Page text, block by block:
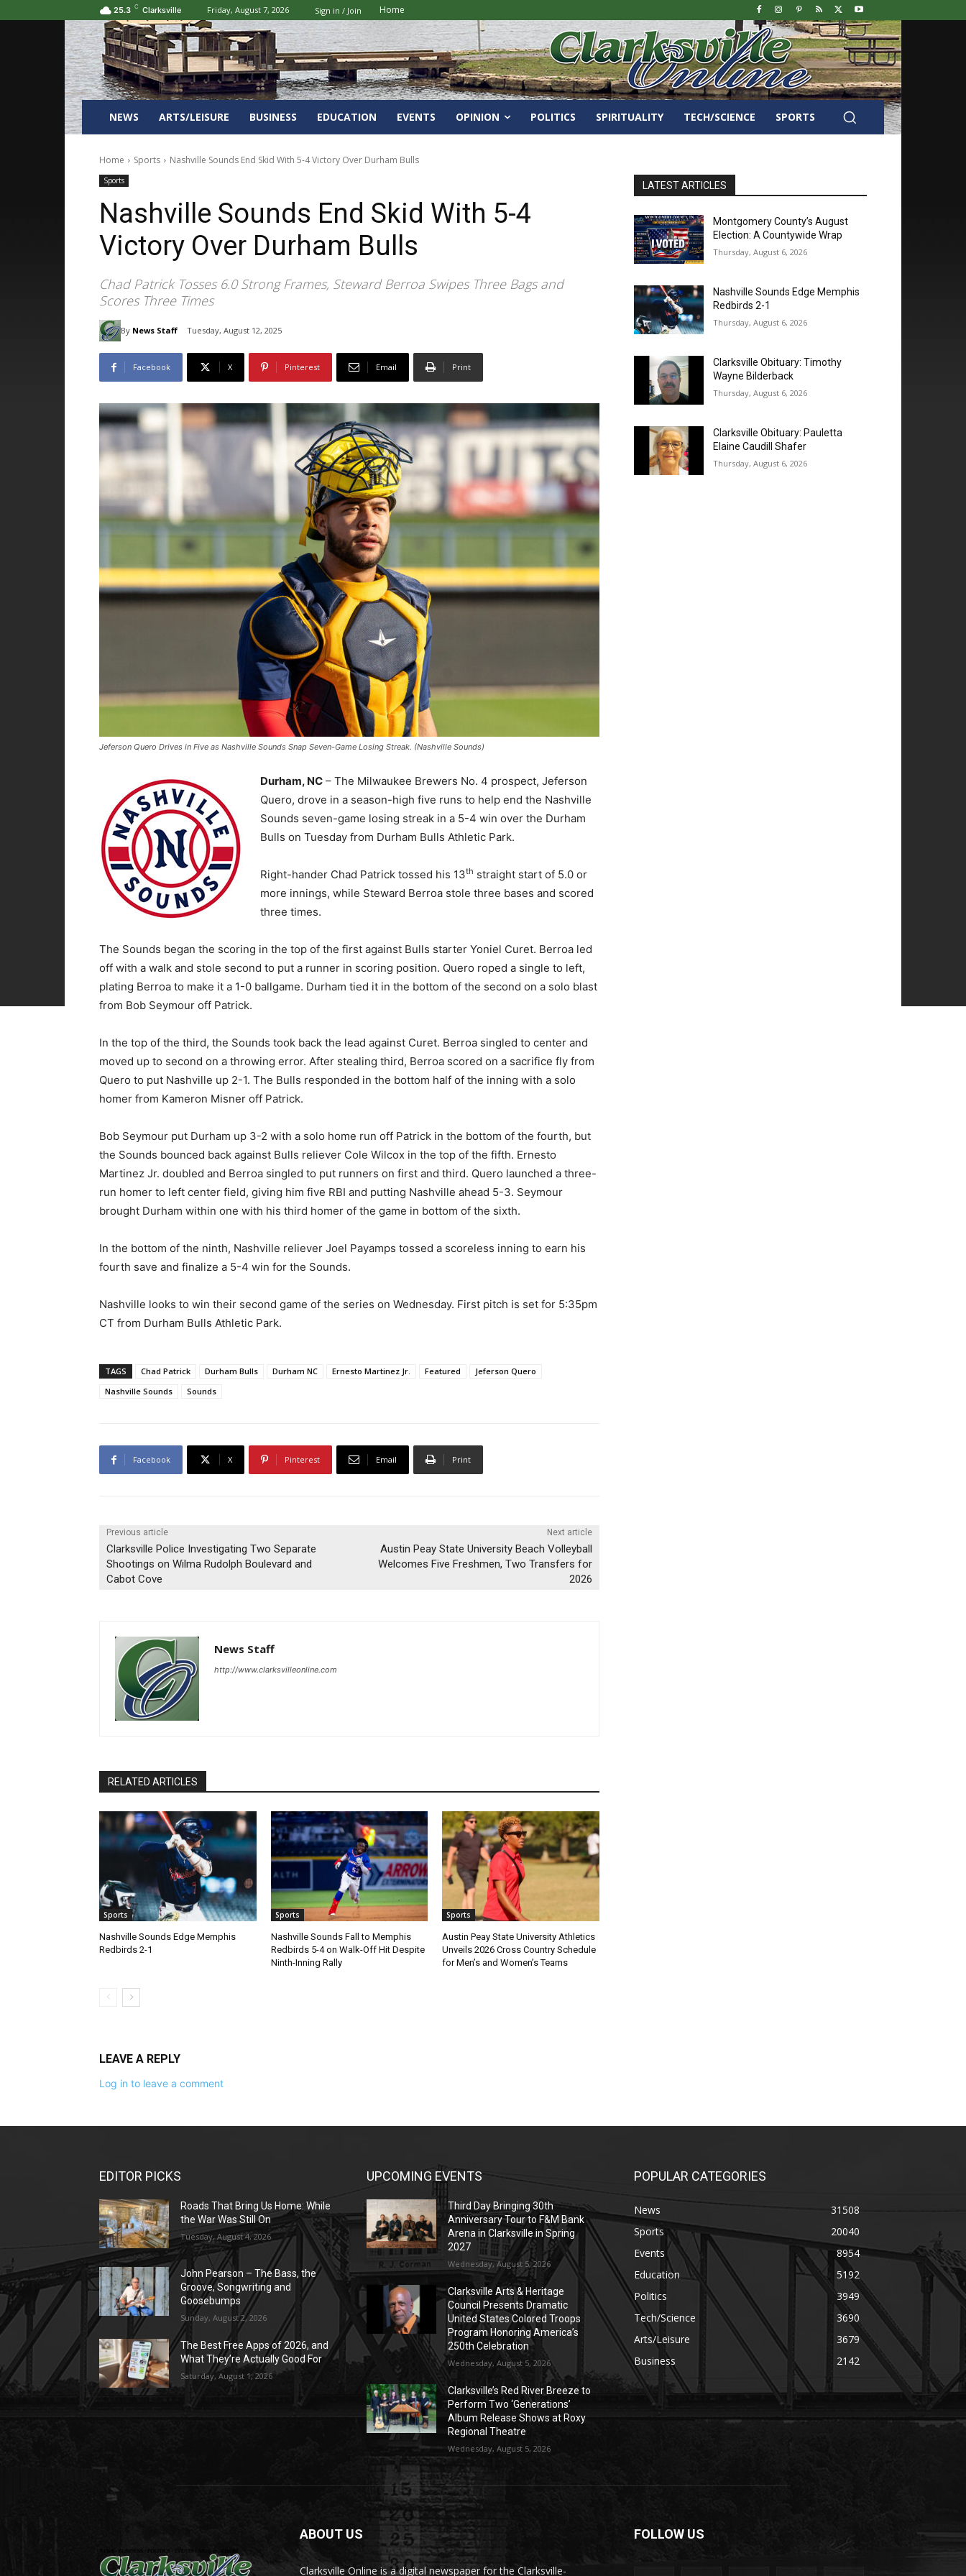
25.3 C Clarksville Friday, August 7, 2026 Sign in / Join Home
NEWS ARTS/LEISURE BUSINESS EDUCATION EVENTS OPINION POLITICS SPIRITUALITY TECH/SCIENCE SPORTS
Home Sports Nashville Sounds End Skid With 5-4 Victory Over Durham Bulls
Sports
Nashville Sounds End Skid With 5-4
Victory Over Durham Bulls
Chad Patrick Tosses 6.0 Strong Frames, Steward Berroa Swipes Three Bags and
Scores Three Times
By News Staff Tuesday, August 12, 2025
Facebook X Pinterest Email Print
Jeferson Quero Drives in Five as Nashville Sounds Snap Seven-Game Losing Streak. (Nashville Sounds)
Durham, NC – The Milwaukee Brewers No. 4 prospect, Jeferson
Quero, drove in a season-high five runs to help end the Nashville
Sounds seven-game losing streak in a 5-4 win over the Durham
Bulls on Tuesday from Durham Bulls Athletic Park.
Right-hander Chad Patrick tossed his 13th straight start of 5.0 or
more innings, while Steward Berroa stole three bases and scored
three times.
The Sounds began the scoring in the top of the first against Bulls starter Yoniel Curet. Berroa led
off with a walk and stole second to put a runner in scoring position. Quero roped a single to left,
plating Berroa to make it a 1-0 ballgame. Durham tied it in the bottom of the second on a solo blast
from Bob Seymour off Patrick.
In the top of the third, the Sounds took back the lead against Curet. Berroa singled to center and
moved up to second on a throwing error. After stealing third, Berroa scored on a sacrifice fly from
Quero to put Nashville up 2-1. The Bulls responded in the bottom half of the inning with a solo
homer from Kameron Misner off Patrick.
Bob Seymour put Durham up 3-2 with a solo home run off Patrick in the bottom of the fourth, but
the Sounds bounced back against Bulls reliever Cole Wilcox in the top of the fifth. Ernesto
Martinez Jr. doubled and Berroa singled to put runners on first and third. Quero launched a three-
run homer to left center field, giving him five RBI and putting Nashville ahead 5-3. Seymour
brought Durham within one with his third homer of the game in bottom of the sixth.
In the bottom of the ninth, Nashville reliever Joel Payamps tossed a scoreless inning to earn his
fourth save and finalize a 5-4 win for the Sounds.
Nashville looks to win their second game of the series on Wednesday. First pitch is set for 5:35pm
CT from Durham Bulls Athletic Park.
TAGS Chad Patrick Durham Bulls Durham NC Ernesto Martinez Jr. Featured
Jeferson Quero
Nashville Sounds
Sounds
Facebook X Pinterest Email Print
Previous article
Clarksville Police Investigating Two Separate
Shootings on Wilma Rudolph Boulevard and
Cabot Cove
Next article
Austin Peay State University Beach Volleyball
Welcomes Five Freshmen, Two Transfers for
2026
News Staff
http://www.clarksvilleonline.com
RELATED ARTICLES
Sports
Nashville Sounds Edge Memphis
Redbirds 2-1
Sports
Nashville Sounds Fall to Memphis
Redbirds 5-4 on Walk-Off Hit Despite
Ninth-Inning Rally
Sports
Austin Peay State University Athletics
Unveils 2026 Cross Country Schedule
for Men’s and Women’s Teams
LEAVE A REPLY
Log in to leave a comment
LATEST ARTICLES
Montgomery County’s August
Election: A Countywide Wrap
Thursday, August 6, 2026
Nashville Sounds Edge Memphis
Redbirds 2-1
Thursday, August 6, 2026
Clarksville Obituary: Timothy
Wayne Bilderback
Thursday, August 6, 2026
Clarksville Obituary: Pauletta
Elaine Caudill Shafer
Thursday, August 6, 2026
EDITOR PICKS
Roads That Bring Us Home: While
the War Was Still On
Tuesday, August 4, 2026
John Pearson – The Bass, the
Groove, Songwriting and
Goosebumps
Sunday, August 2, 2026
The Best Free Apps of 2026, and
What They’re Actually Good For
Saturday, August 1, 2026
UPCOMING EVENTS
Third Day Bringing 30th
Anniversary Tour to F&M Bank
Arena in Clarksville in Spring
2027
Wednesday, August 5, 2026
Clarksville Arts & Heritage
Council Presents Dramatic
United States Colored Troops
Program Honoring America’s
250th Celebration
Wednesday, August 5, 2026
Clarksville’s Red River Breeze to
Perform Two ‘Generations’
Album Release Shows at Roxy
Regional Theatre
Wednesday, August 5, 2026
POPULAR CATEGORIES
News
31508
Sports
20040
Events
8954
Education
5192
Politics
3949
Tech/Science
3690
Arts/Leisure
3679
Business
2142
ABOUT US
Clarksville Online is a digital newspaper for the Clarksville-
FOLLOW US